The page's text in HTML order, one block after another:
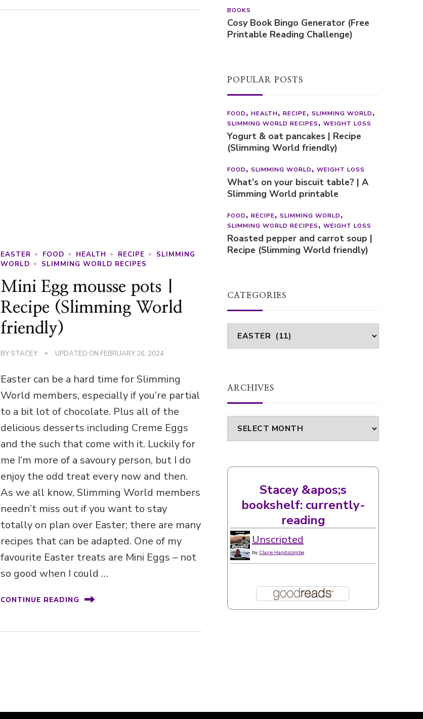
EASTER FOOD HEALTH RECIPE
SLIMMING
WORLD
SLIMMING WORLD RECIPES
Mini Egg mousse pots |
Recipe (Slimming World
friendly)
BY STACEY UPDATED ON FEBRUARY 26, 2024
Easter can be a hard time for Slimming
World members, especially if you’re partial
to a bit lot of chocolate. Plus all of the
delicious desserts including Creme Eggs
and the such that come with it. Luckily for
me I’m more of a savoury person, but I do
enjoy the odd treat every now and then.
As we all know, Slimming World members
needn’t miss out if you want to stay
totally on plan over Easter; there are many
recipes that can be adapted. One of my
favourite Easter treats are Mini Eggs – not
so good when I could …
CONTINUE READING
BOOKS
Cosy Book Bingo Generator (Free
Printable Reading Challenge)
POPULAR POSTS
FOOD HEALTH RECIPE
SLIMMING WORLD
SLIMMING WORLD RECIPES
WEIGHT LOSS
Yogurt & oat pancakes | Recipe
(Slimming World friendly)
FOOD SLIMMING WORLD WEIGHT LOSS
What’s on your biscuit table? | A
Slimming World printable
FOOD RECIPE
SLIMMING WORLD
SLIMMING WORLD RECIPES
WEIGHT LOSS
Roasted pepper and carrot soup |
Recipe (Slimming World friendly)
CATEGORIES
Categories
ARCHIVES
Archives
Stacey &apos;s
bookshelf: currently-
reading
Unscripted
by Claire Handscombe